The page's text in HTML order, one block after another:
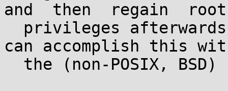
and  then  regain  root
can accomplish this